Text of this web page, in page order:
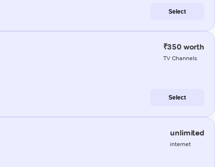
Select
₹350 worth
TV Channels
Select
unlimited
internet